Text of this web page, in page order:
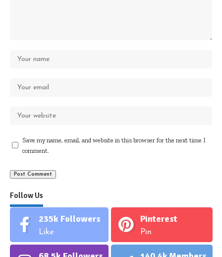
Save my name, email, and website in this browser for the next time I
comment.
Follow Us
235k Followers
Like
Pinterest
Pin